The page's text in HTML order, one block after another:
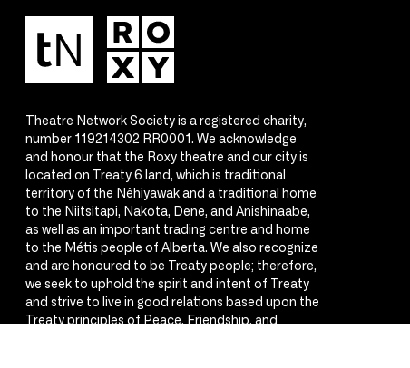
Theatre Network Society is a registered charity,
number 119214302 RR0001. We acknowledge
and honour that the Roxy theatre and our city is
located on Treaty 6 land, which is traditional
territory of the Nêhiyawak and a traditional home
to the Niitsitapi, Nakota, Dene, and Anishinaabe,
as well as an important trading centre and home
to the Métis people of Alberta. We also recognize
and are honoured to be Treaty people; therefore,
we seek to uphold the spirit and intent of Treaty
and strive to live in good relations based upon the
Treaty principles of Peace, Friendship, and